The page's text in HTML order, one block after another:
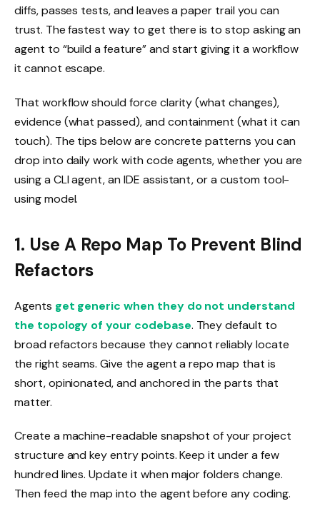
diffs, passes tests, and leaves a paper trail you can
trust. The fastest way to get there is to stop asking an
agent to “build a feature” and start giving it a workflow
it cannot escape.
That workflow should force clarity (what changes),
evidence (what passed), and containment (what it can
touch). The tips below are concrete patterns you can
drop into daily work with code agents, whether you are
using a CLI agent, an IDE assistant, or a custom tool-
using model.
1. Use A Repo Map To Prevent Blind
Refactors
Agents get generic when they do not understand
the topology of your codebase. They default to
broad refactors because they cannot reliably locate
the right seams. Give the agent a repo map that is
short, opinionated, and anchored in the parts that
matter.
Create a machine-readable snapshot of your project
structure and key entry points. Keep it under a few
hundred lines. Update it when major folders change.
Then feed the map into the agent before any coding.